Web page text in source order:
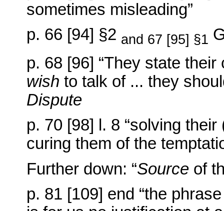
sometimes misleading”
p. 66 [94] §2 and 67 [95] §1
p. 68 [96] “They state
wish to talk of ... they
Dispute
p. 70 [98] l. 8 “solving
curing them of the
Further down: “Source of
p. 81 [109] end “the